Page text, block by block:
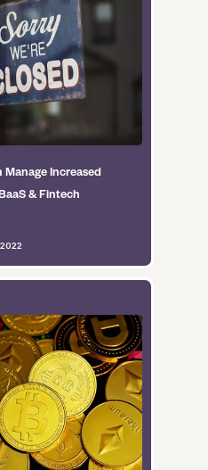
Increased
& Fintech